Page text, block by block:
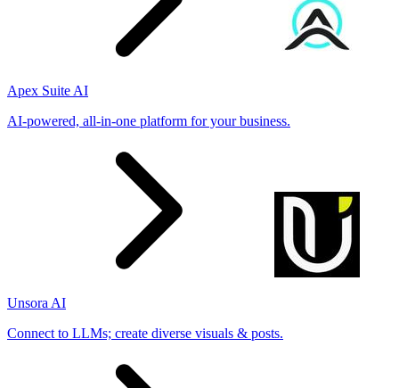
Apex Suite AI
AI-powered, all-in-one platform for your business.
Unsora AI
Connect to LLMs; create diverse visuals & posts.